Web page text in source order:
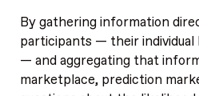
By gathering information
participants — their
— and aggregating that
marketplace, prediction